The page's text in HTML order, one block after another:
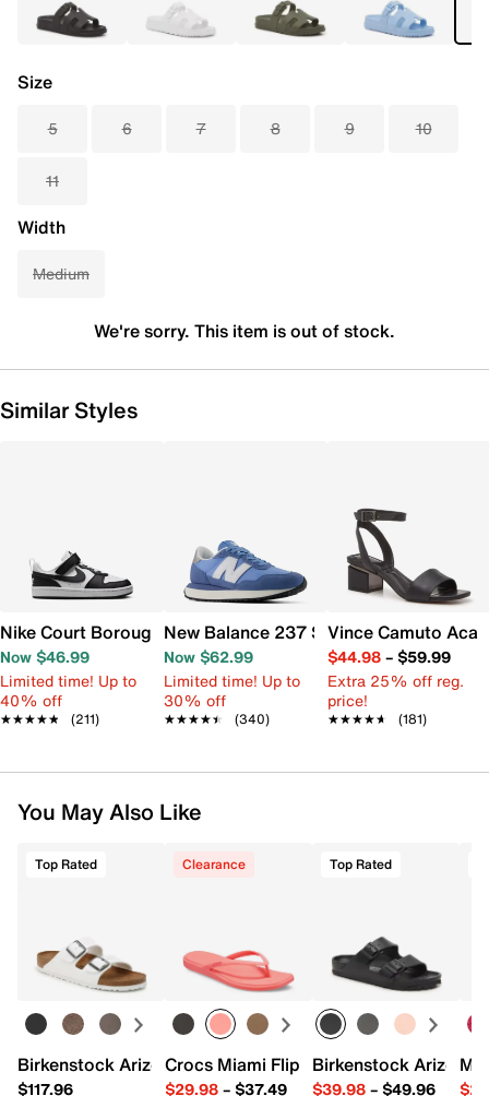
Size
5 6 7 8 9 10
11
Width
Medium
We're sorry. This item is out of stock.
Similar Styles
Nike Court Borough Low Recraft Sneaker - Kids'
Now $46.99
Limited time! Up to
40% off
★★★★★
★★★★★ (211)
New Balance 237 Sneaker - Women's
Now $62.99
Limited time! Up to
30% off
★★★★★
★★★★★ (340)
Vince Camuto
$44.98– $59.99
Extra 25% off reg.
price!
★★★★★
★★★★★ (181)
You May Also Like
Top Rated
Birkenstock Arizona Slide Sandal - Women's
$117.96
Clearance
Crocs Miami Flip Flop - Women's
$29.98– $37.49
Top Rated
Birkenstock Arizona
$39.98– $49.96